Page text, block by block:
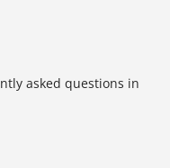
asked questions in